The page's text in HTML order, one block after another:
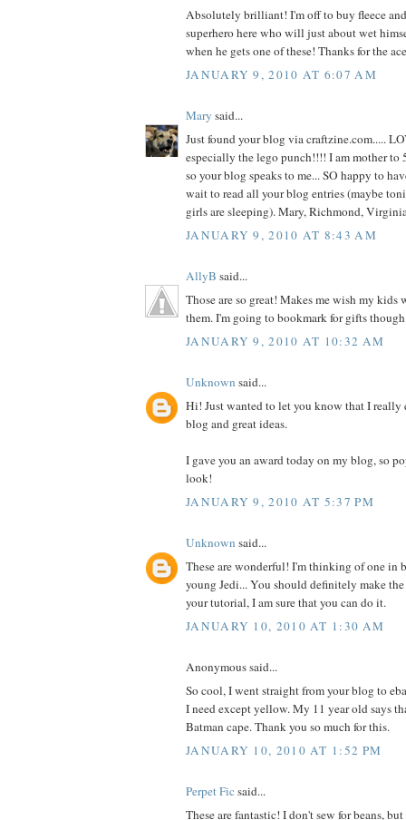
Absolutely brilliant! I'm off to buy fleece
superhero here who will just about wet
when he gets one of these! Thanks for the
JANUARY 9, 2010 AT 6:07 AM
Mary said...
Just found your blog via craftzine.com.....
especially the lego punch!!!! I am mother to
so your blog speaks to me... SO happy to
wait to read all your blog entries (maybe
girls are sleeping). Mary, Richmond,
JANUARY 9, 2010 AT 8:43 AM
AllyB said...
Those are so great! Makes me wish my kids
them. I'm going to bookmark for gifts
JANUARY 9, 2010 AT 10:32 AM
Unknown said...
Hi! Just wanted to let you know that I really
blog and great ideas.
I gave you an award today on my blog, so
look!
JANUARY 9, 2010 AT 5:37 PM
Unknown said...
These are wonderful! I'm thinking of one in
young Jedi... You should definitely make
your tutorial, I am sure that you can do it.
JANUARY 10, 2010 AT 1:30 AM
Anonymous said...
So cool, I went straight from your blog to
I need except yellow. My 11 year old says
Batman cape. Thank you so much for this.
JANUARY 10, 2010 AT 1:52 PM
Perpet Ficsaid...
These are fantastic! I don't sew for beans,